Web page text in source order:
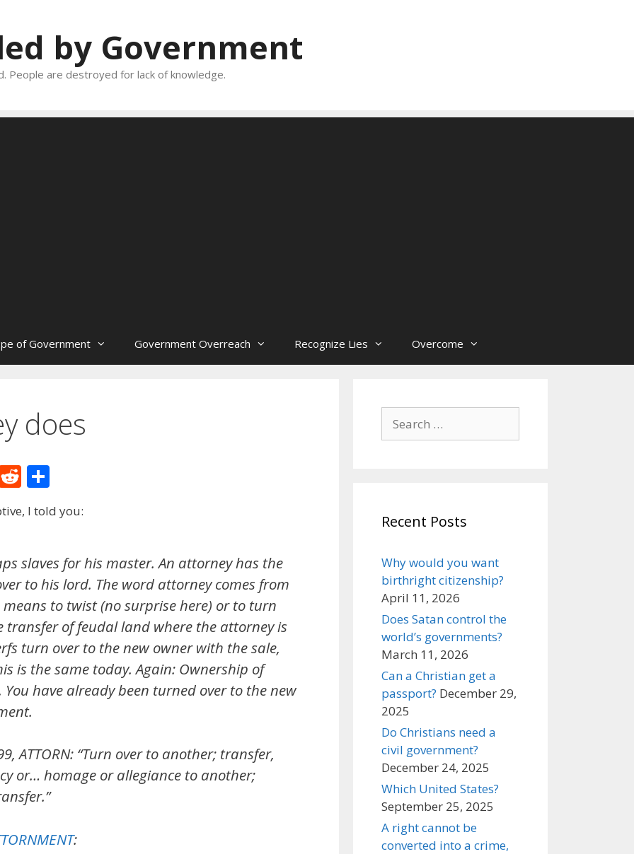
by Government
People are destroyed for lack of knowledge.
of Government Government Overreach Recognize Lies Overcome
does
R
e
d
t
h
ar
I told you:
slaves for his master. An attorney has the
to his lord. The word attorney comes from
to twist (no surprise here) or to turn
transfer of feudal land where the attorney is
turn over to the new owner with the sale,
is the same today. Again: Ownership of
have already been turned over to the new
ATTORN: “Turn over to another; transfer,
or… homage or allegiance to another;
:
for:
Recent Posts
Why would you want
birthright citizenship?
April 11, 2026
Does Satan control the
world’s governments?
March 11, 2026
Can a Christian get a
passport? December 29,
2025
Do Christians need a
civil government?
December 24, 2025
Which United States?
September 25, 2025
A right cannot be
converted into a crime,